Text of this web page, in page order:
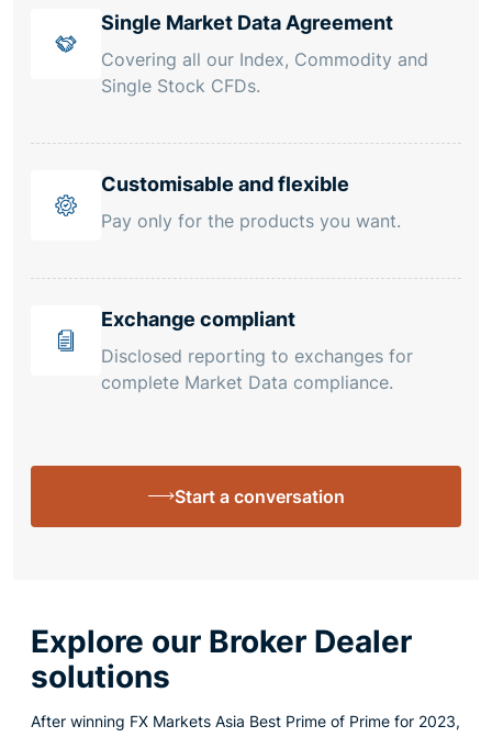
Single Market Data Agreement
Covering all our Index, Commodity and
Single Stock CFDs.
Customisable and flexible
Pay only for the products you want.
Exchange compliant
Disclosed reporting to exchanges for
complete Market Data compliance.
Start a conversation
Explore our Broker Dealer
solutions
After winning FX Markets Asia Best Prime of Prime for 2023,